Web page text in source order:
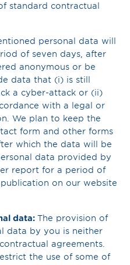
standard contractual
personal data will
of seven days, after
anonymous or be
data that (i) is still
a cyber-attack or (ii)
with a legal or
We plan to keep the
form and other forms
which the data will be
data provided by
report for a period of
on our website
data: The provision of
data by you is neither
agreements.
the use of some of